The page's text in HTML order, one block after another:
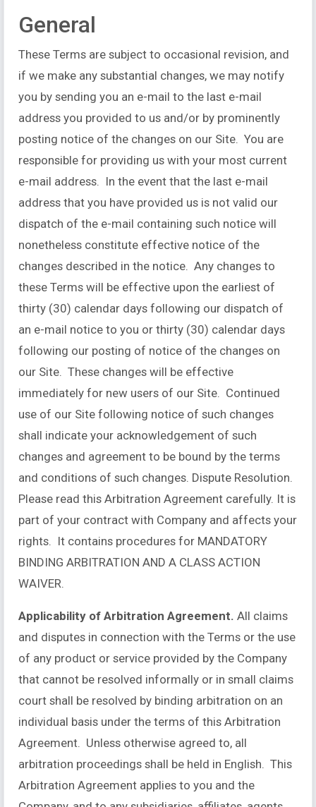
General
These Terms are subject to occasional revision, and
if we make any substantial changes, we may notify
you by sending you an e-mail to the last e-mail
address you provided to us and/or by prominently
posting notice of the changes on our Site. You are
responsible for providing us with your most current
e-mail address. In the event that the last e-mail
address that you have provided us is not valid our
dispatch of the e-mail containing such notice will
nonetheless constitute effective notice of the
changes described in the notice. Any changes to
these Terms will be effective upon the earliest of
thirty (30) calendar days following our dispatch of
an e-mail notice to you or thirty (30) calendar days
following our posting of notice of the changes on
our Site. These changes will be effective
immediately for new users of our Site. Continued
use of our Site following notice of such changes
shall indicate your acknowledgement of such
changes and agreement to be bound by the terms
and conditions of such changes. Dispute Resolution.
Please read this Arbitration Agreement carefully. It is
part of your contract with Company and affects your
rights. It contains procedures for MANDATORY
BINDING ARBITRATION AND A CLASS ACTION
WAIVER.
Applicability of Arbitration Agreement. All claims
and disputes in connection with the Terms or the use
of any product or service provided by the Company
that cannot be resolved informally or in small claims
court shall be resolved by binding arbitration on an
individual basis under the terms of this Arbitration
Agreement. Unless otherwise agreed to, all
arbitration proceedings shall be held in English. This
Arbitration Agreement applies to you and the